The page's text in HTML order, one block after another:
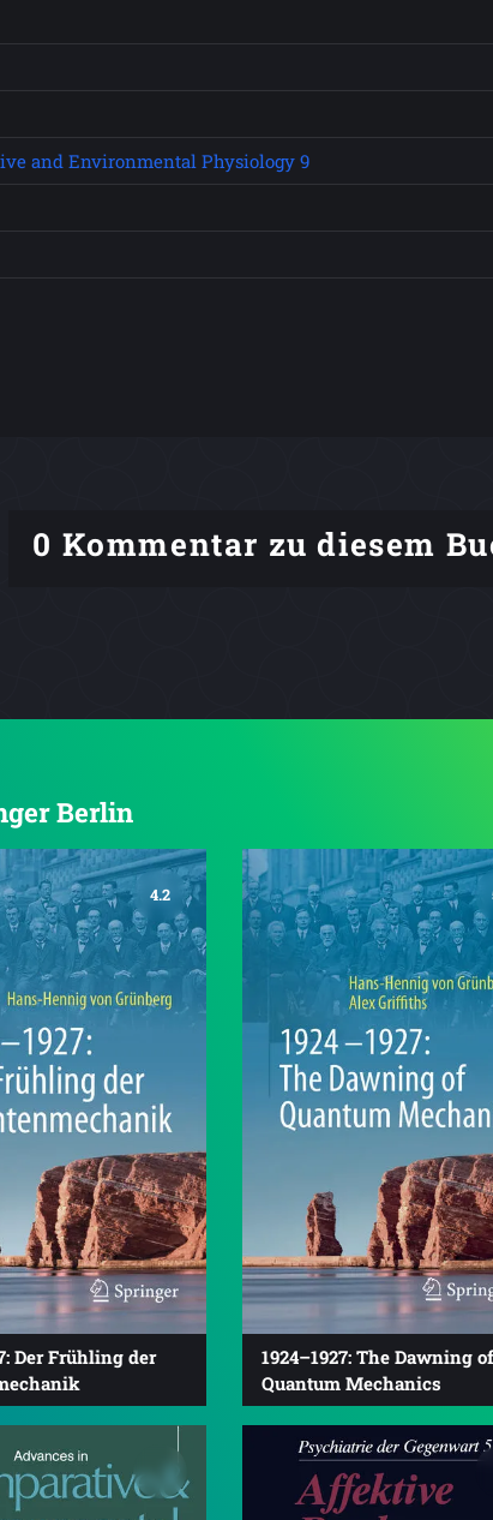
and Environmental Physiology 9
0 Kommentar zu diesem
Berlin
4.2
Der Frühling der
1924–1927: The Dawning of
Quantum Mechanics